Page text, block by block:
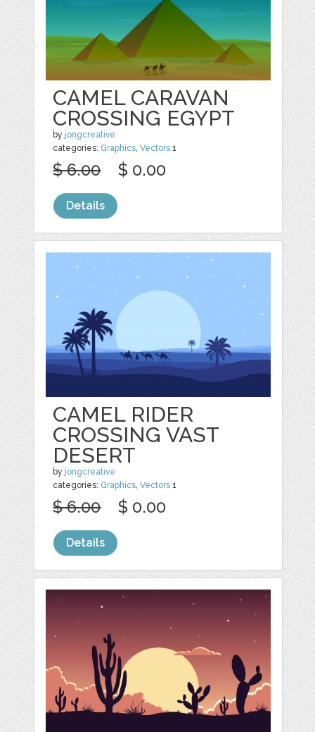
CAMEL CARAVAN
CROSSING EGYPT
by jongcreative
categories: Graphics,Vectors 1
$ 6.00 $ 0.00
Details
CAMEL RIDER
CROSSING VAST
DESERT
by jongcreative
categories: Graphics ,Vectors 1
$ 6.00 $ 0.00
Details